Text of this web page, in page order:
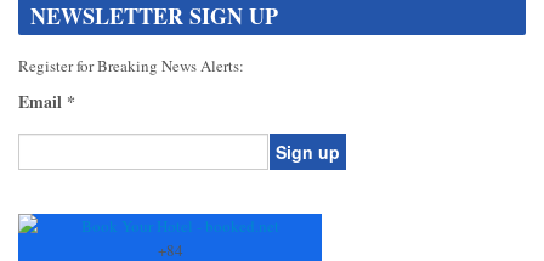
NEWSLETTER SIGN UP
Register for Breaking News Alerts:
Email *
Contact
+84